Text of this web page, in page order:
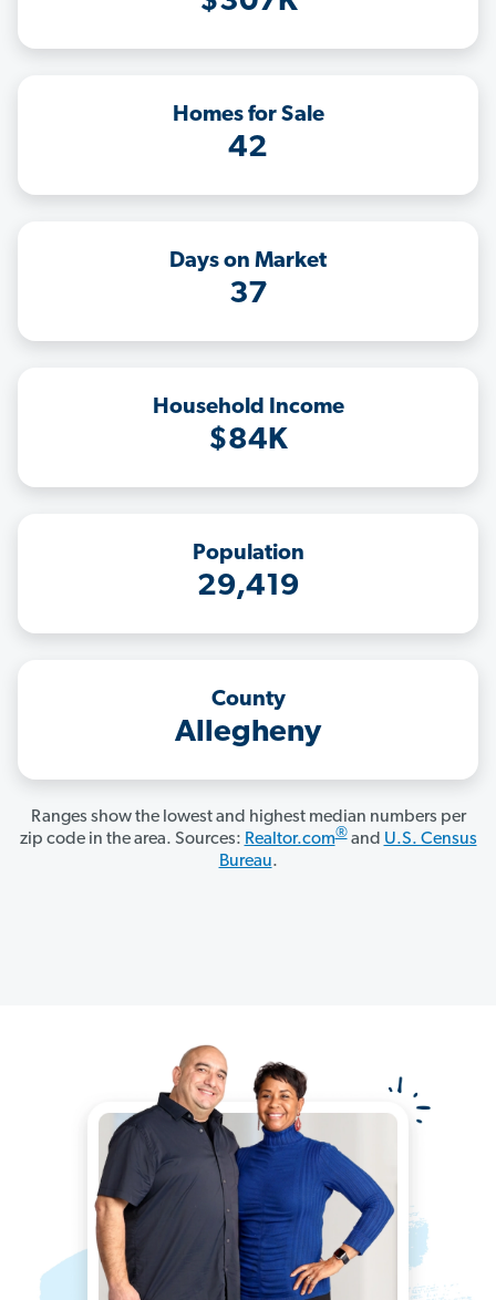
Homes for Sale
42
Days on Market
37
Household Income
$84K
Population
29,419
County
Allegheny
Ranges show the lowest and highest median numbers per
zip code in the area. Sources: Realtor.com®and U.S. Census
Bureau.